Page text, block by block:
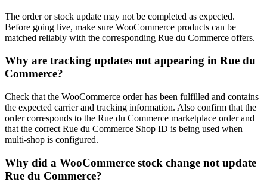
The order or stock update may not be completed as expected.
Before going live, make sure WooCommerce products can be
matched reliably with the corresponding Rue du Commerce offers.
Why are tracking updates not appearing in Rue du
Commerce?
Check that the WooCommerce order has been fulfilled and contains
the expected carrier and tracking information. Also confirm that the
order corresponds to the Rue du Commerce marketplace order and
that the correct Rue du Commerce Shop ID is being used when
multi-shop is configured.
Why did a WooCommerce stock change not update
Rue du Commerce?